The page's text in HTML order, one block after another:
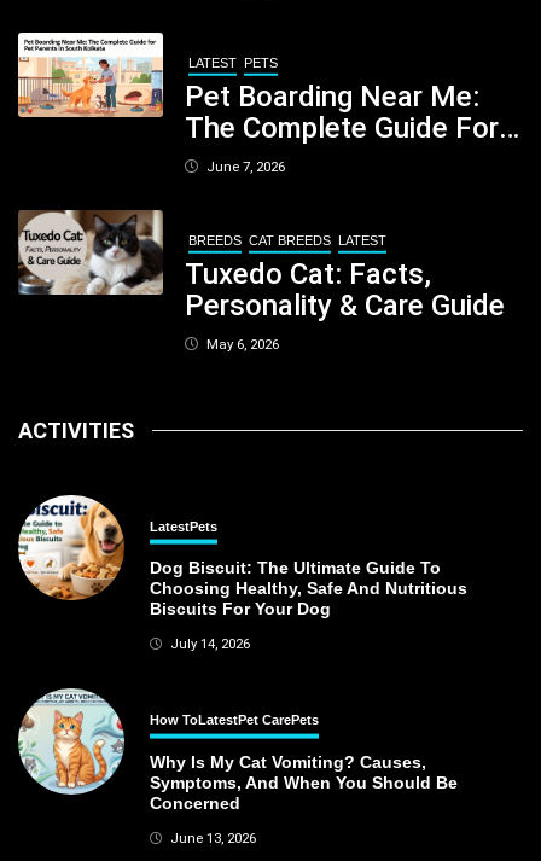
LATEST PETS
Pet Boarding Near Me:
The Complete Guide For
Pet Parents In South
June 7, 2026
BREEDS CAT BREEDS LATEST
Tuxedo Cat: Facts,
Personality & Care Guide
May 6, 2026
ACTIVITIES
LatestPets
Dog Biscuit: The Ultimate Guide To
Choosing Healthy, Safe And Nutritious
Biscuits For Your Dog
July 14, 2026
How ToLatestPet CarePets
Why Is My Cat Vomiting? Causes,
Symptoms, And When You Should Be
Concerned
June 13, 2026